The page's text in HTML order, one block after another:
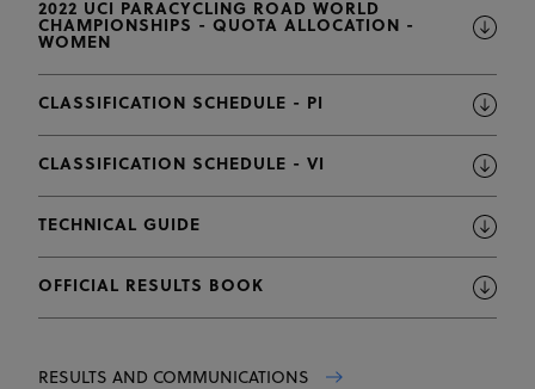
2022 UCI PARACYCLING ROAD WORLD
CHAMPIONSHIPS - QUOTA ALLOCATION -
WOMEN
CLASSIFICATION SCHEDULE - PI
CLASSIFICATION SCHEDULE - VI
TECHNICAL GUIDE
OFFICIAL RESULTS BOOK
RESULTS AND COMMUNICATIONS